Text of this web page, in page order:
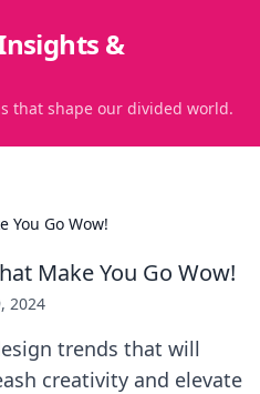
&
that shape our divided world.
You Go Wow!
Make You Go Wow!
2024
trends that will
creativity and elevate